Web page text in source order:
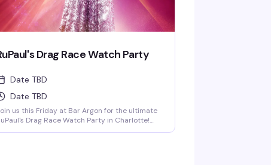
Drag Race Watch Party
Date TBD
Date TBD
us this Friday at Bar Argon for the ultimate
Drag Race Watch Party in Charlotte!